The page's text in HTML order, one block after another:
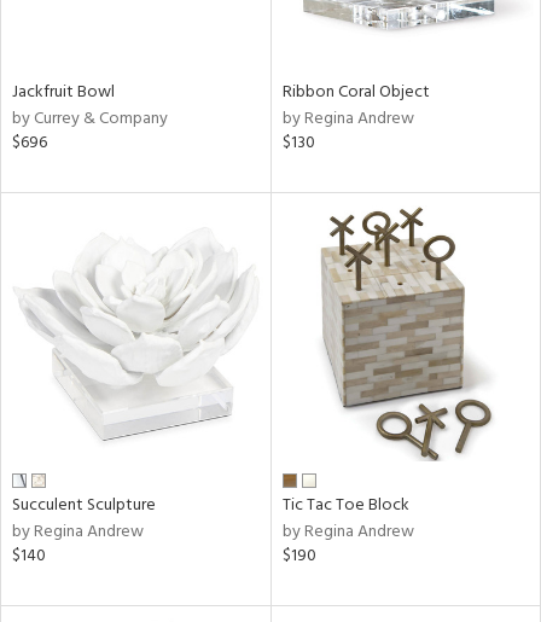
Jackfruit Bowl
by Currey & Company
$696
Ribbon Coral Object
by Regina Andrew
$130
Succulent Sculpture
by Regina Andrew
$140
Tic Tac Toe Block
by Regina Andrew
$190